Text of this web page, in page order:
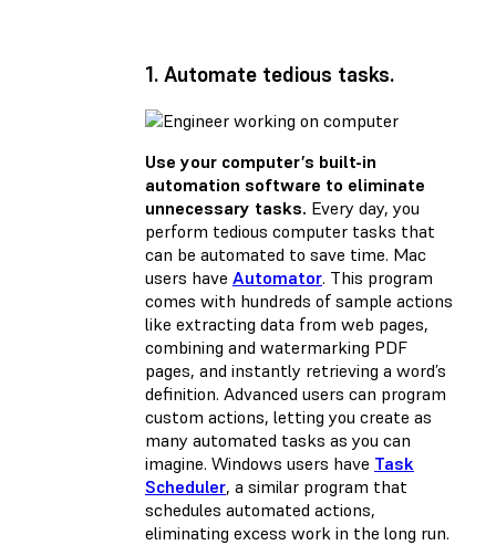
1. Automate tedious tasks.
Use your computer’s built-in
automation software to eliminate
unnecessary tasks. Every day, you
perform tedious computer tasks that
can be automated to save time. Mac
users have Automator. This program
comes with hundreds of sample actions
like extracting data from web pages,
combining and watermarking PDF
pages, and instantly retrieving a word’s
definition. Advanced users can program
custom actions, letting you create as
many automated tasks as you can
imagine. Windows users have Task
Scheduler, a similar program that
schedules automated actions,
eliminating excess work in the long run.